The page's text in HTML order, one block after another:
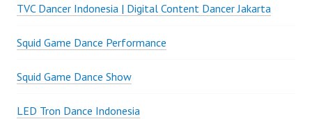
TVC Dancer Indonesia | Digital Content Dancer Jakarta
Squid Game Dance Performance
Squid Game Dance Show
LED Tron Dance Indonesia